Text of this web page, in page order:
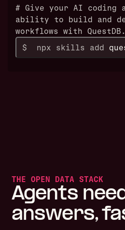
# Give your AI coding
ability to build and
workflows with QuestDB.
$  npx skills add
THE OPEN DATA STACK
Agents
answers,